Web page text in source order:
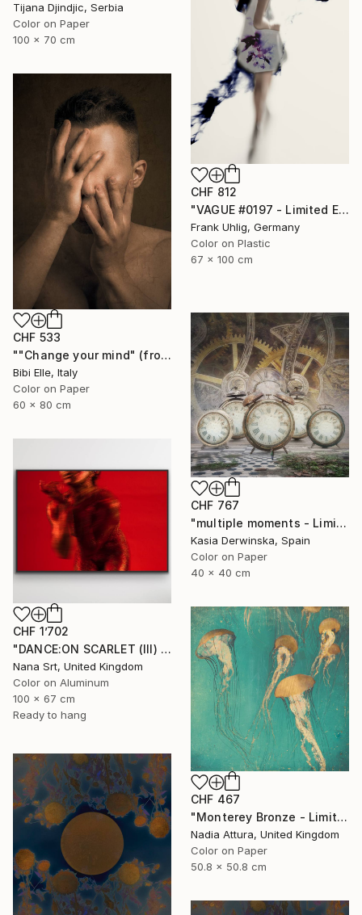
Tijana Djindjic, Serbia
Color on Paper
100 x 70 cm
CHF 812
"VAGUE #0197 - Limited Edition of 7" Photograph
Frank Uhlig, Germany
Color on Plastic
67 x 100 cm
CHF 533
""Change your mind" (from Change Your Mind - Sharpe & Numan) - Limited Edition of 10" Photograph
Bibi Elle, Italy
Color on Paper
60 x 80 cm
CHF 767
"multiple moments - Limited Edition 2 of 20" Photograph
Kasia Derwinska, Spain
Color on Paper
40 x 40 cm
CHF 1’702
"DANCE:ON SCARLET (III) - [framed]" Photograph
Nana Srt, United Kingdom
Color on Aluminum
100 x 67 cm
Ready to hang
CHF 467
"Monterey Bronze - Limited Edition" Photograph
Nadia Attura, United Kingdom
Color on Paper
50.8 x 50.8 cm